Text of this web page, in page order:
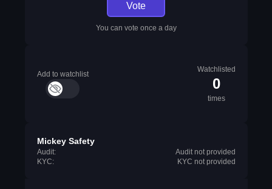
Vote
You can vote once a day
Add to watchlist
Watchlisted
0
times
Mickey Safety
Audit:
Audit not provided
KYC:
KYC not provided